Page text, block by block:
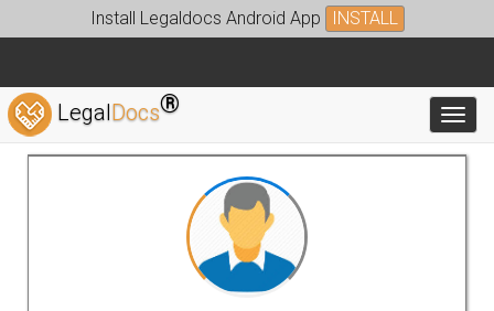
Install Legaldocs Android App INSTALL
LegalDocs®